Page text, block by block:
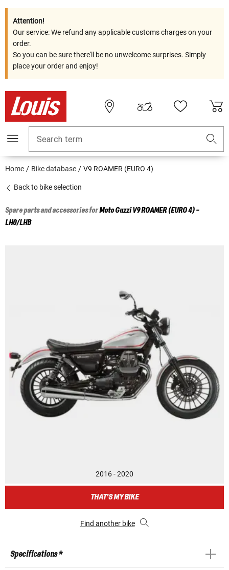
Attention!
Our service: We refund any applicable customs charges on your
order.
So you can be sure there'll be no unwelcome surprises. Simply
place your order and enjoy!
Search term
Home Bike database V9 ROAMER (EURO 4)
Back to bike selection
Spare parts and accessories forMoto GuzziV9 ROAMER (EURO 4) -
LH0/LHB
2016 - 2020
THAT'S MY BIKE
Find another bike
Specifications *